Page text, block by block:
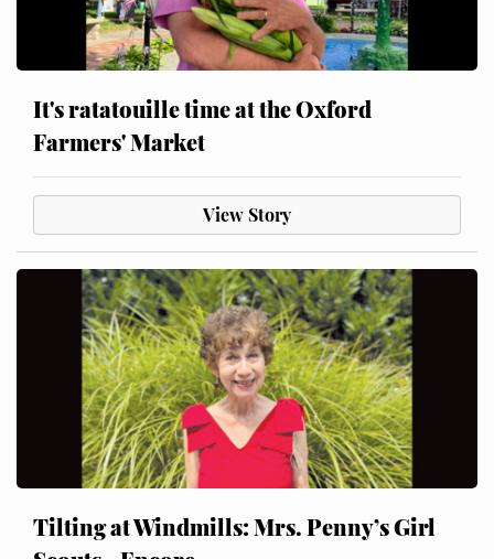
It's ratatouille time at the Oxford
Farmers' Market
View Story
Tilting at Windmills: Mrs. Penny’s Girl